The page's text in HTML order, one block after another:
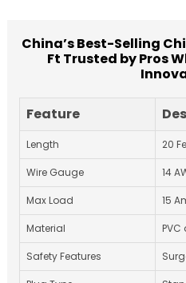
China’s Best-Selling
Ft Trusted by Pros
Feature
Length 20
Wire Gauge 14
Max Load 15
Material
Safety Features